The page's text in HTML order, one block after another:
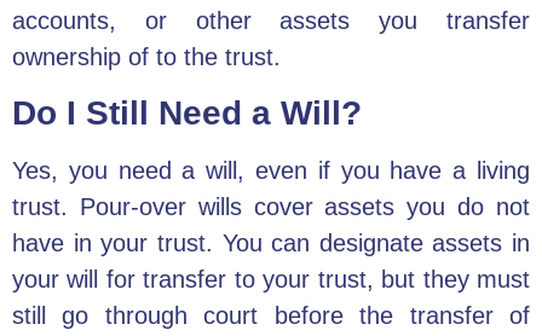
accounts, or other assets you transfer
ownership of to the trust.
Do I Still Need a Will?
Yes, you need a will , even if you have a living
trust. Pour-over wills cover assets you do not
have in your trust. You can designate assets in
your will for transfer to your trust, but they must
still go through court before the transfer of